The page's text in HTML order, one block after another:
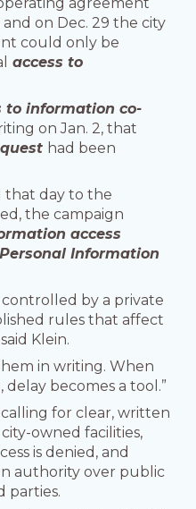
on Dec. 29 the city
could only be
access to
to information co-
on Jan. 2, that
had been
that day to the
the campaign
access
Information
controlled by a private
rules that affect
Klein.
in writing. When
becomes a tool.”
calling for clear, written
owned facilities,
is denied, and
authority over public
parties.